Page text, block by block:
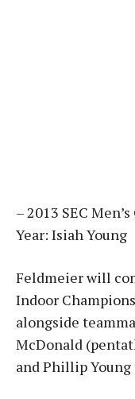
– 2013 SEC
Year: Isiah Young
Feldmeier will
Indoor
alongside
McDonald
and Phillip